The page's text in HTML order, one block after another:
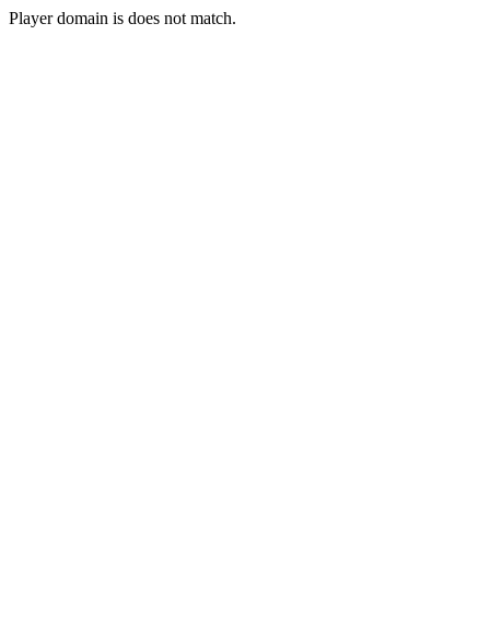
Player domain is does not match.